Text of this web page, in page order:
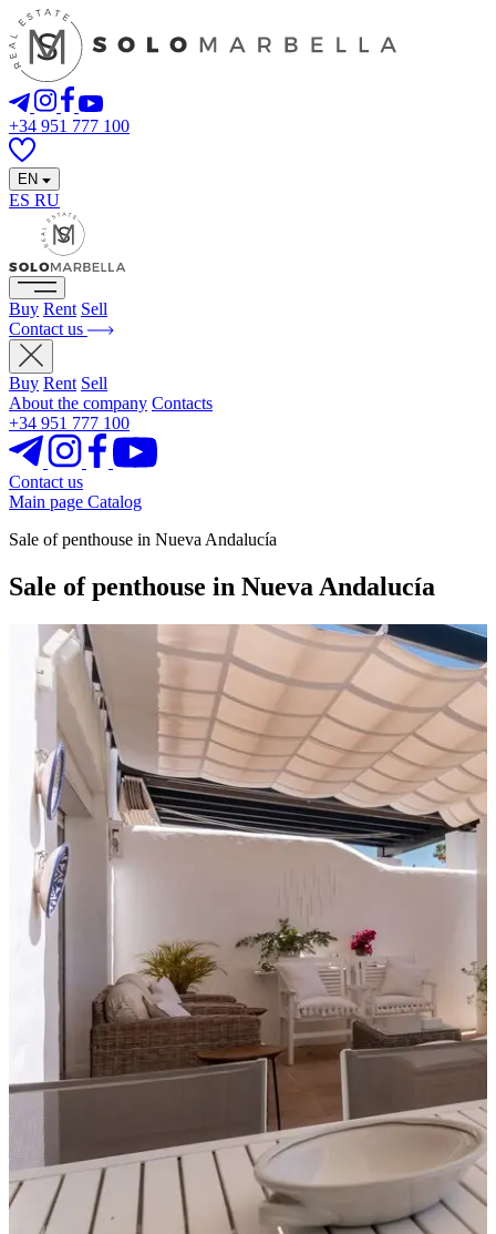
+34 951 777 100
EN
ES RU
Buy Rent Sell
Contact us
Buy Rent Sell
About the company Contacts
+34 951 777 100
Contact us
Main page Catalog
Sale of penthouse in Nueva Andalucía
Sale of penthouse in Nueva Andalucía